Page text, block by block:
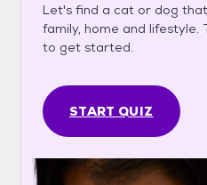
Let's find a cat or dog
family, home and lifestyle.
to get started.
START QUIZ